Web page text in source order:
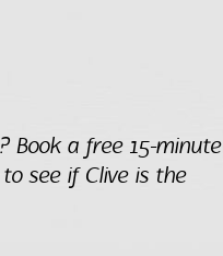
Book a free 15-minute
see if Clive is the